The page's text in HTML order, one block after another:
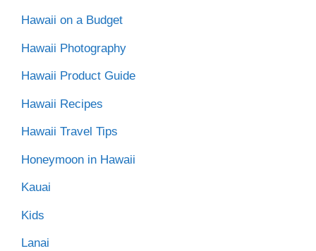
Hawaii on a Budget
Hawaii Photography
Hawaii Product Guide
Hawaii Recipes
Hawaii Travel Tips
Honeymoon in Hawaii
Kauai
Kids
Lanai